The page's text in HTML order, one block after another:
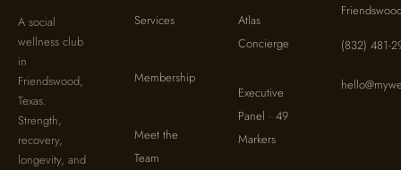
A social
wellness club
in
Friendswood,
Texas.
Strength,
recovery,
longevity, and
Services
Membership
Meet the
Team
Atlas
Concierge
Executive
Panel · 49
Markers
(832) 481-